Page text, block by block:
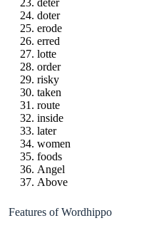
doter
erode
erred
lotte
order
risky
taken
route
inside
later
women
foods
Angel
Above
Features of Wordhippo